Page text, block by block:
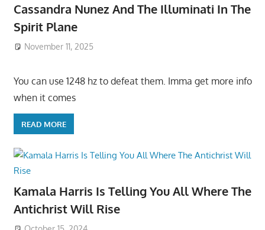
Cassandra Nunez And The Illuminati In The
Spirit Plane
November 11, 2025
You can use 1248 hz to defeat them. Imma get more info
when it comes
READ MORE
Kamala Harris Is Telling You All Where The
Antichrist Will Rise